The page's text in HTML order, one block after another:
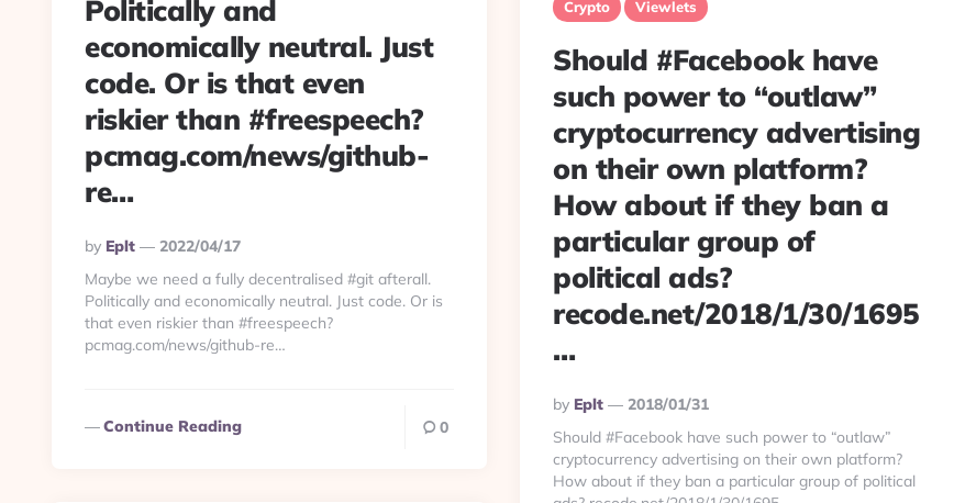
Politically and
economically neutral. Just
code. Or is that even
riskier than #freespeech?
pcmag.com/news/github-
re…
Posted
By
By Eplt
2022/04/17
Maybe we need a fully decentralised #git afterall.
Politically and economically neutral. Just code. Or is
that even riskier than #freespeech?
pcmag.com/news/github-re…
Continue Reading 0
Crypto Viewlets
Should #Facebook have
such power to “outlaw”
cryptocurrency advertising
on their own platform?
How about if they ban a
particular group of
political ads?
recode.net/2018/1/30/1695
…
Posted
By
By Eplt
2018/01/31
Should #Facebook have such power to “outlaw”
cryptocurrency advertising on their own platform?
How about if they ban a particular group of political